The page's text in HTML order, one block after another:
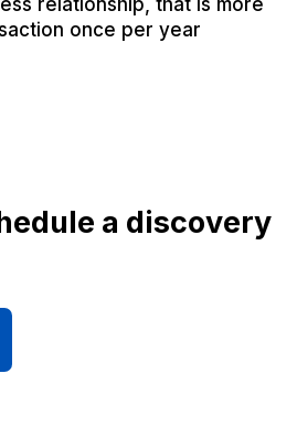
relationship, that is more
once per year
a discovery